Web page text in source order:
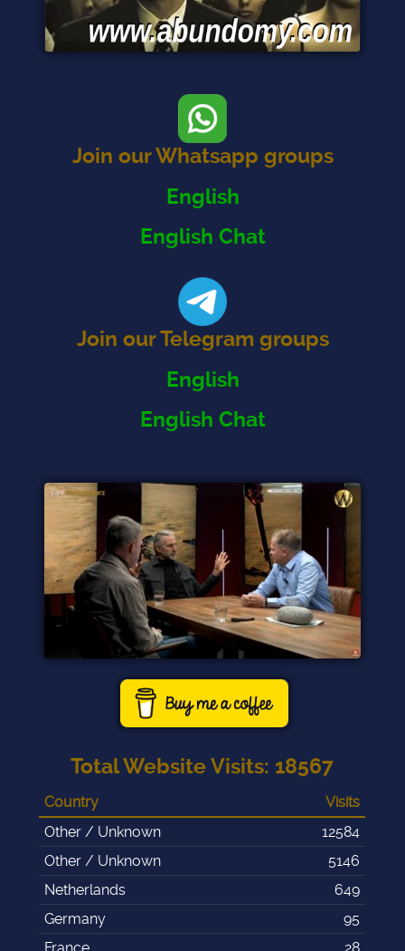
Join our Whatsapp groups
English
English Chat
Join our Telegram groups
English
English Chat
Total Website Visits: 18567
Country
Visits
Other / Unknown
12584
Other / Unknown
5146
Netherlands
649
Germany
95